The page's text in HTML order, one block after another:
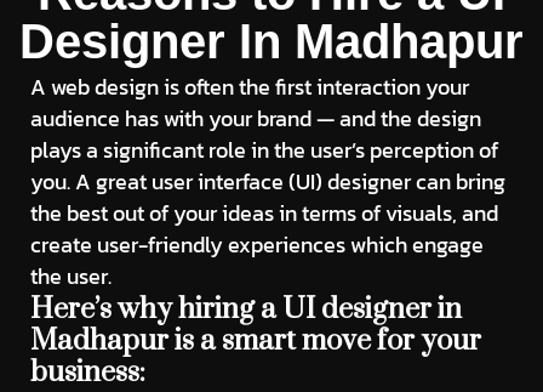
Designer In Madhapur
A web design is often the first interaction your
audience has with your brand — and the design
plays a significant role in the user’s perception of
you. A great user interface (UI) designer can bring
the best out of your ideas in terms of visuals, and
create user-friendly experiences which engage
the user.
Here’s why hiring a UI designer in
Madhapur is a smart move for your
business: